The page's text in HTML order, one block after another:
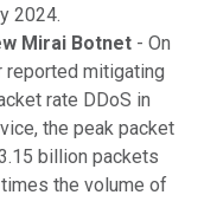
2024.
Mirai Botnet - On
reported mitigating
rate DDoS in
the peak packet
billion packets
the volume of